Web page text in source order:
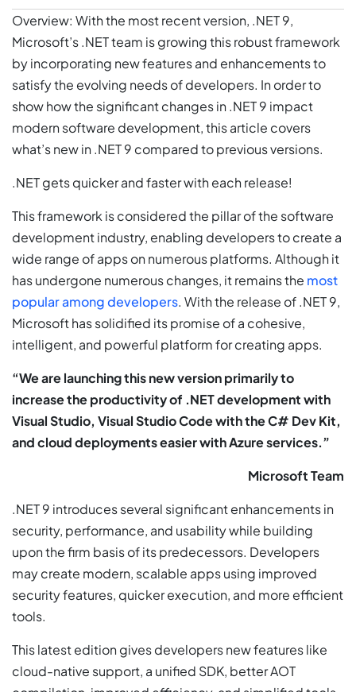
Overview: With the most recent version, .NET 9,
Microsoft’s .NET team is growing this robust framework
by incorporating new features and enhancements to
satisfy the evolving needs of developers. In order to
show how the significant changes in .NET 9 impact
modern software development, this article covers
what’s new in .NET 9 compared to previous versions.
.NET gets quicker and faster with each release!
This framework is considered the pillar of the software
development industry, enabling developers to create a
wide range of apps on numerous platforms. Although it
has undergone numerous changes, it remains the most
popular among developers. With the release of .NET 9,
Microsoft has solidified its promise of a cohesive,
intelligent, and powerful platform for creating apps.
“We are launching this new version primarily to
increase the productivity of .NET development with
Visual Studio, Visual Studio Code with the C# Dev Kit,
and cloud deployments easier with Azure services.”
Microsoft Team
.NET 9 introduces several significant enhancements in
security, performance, and usability while building
upon the firm basis of its predecessors. Developers
may create modern, scalable apps using improved
security features, quicker execution, and more efficient
tools.
This latest edition gives developers new features like
cloud-native support, a unified SDK, better AOT